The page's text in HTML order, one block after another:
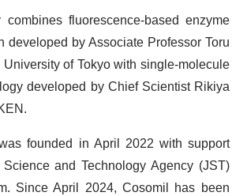
combines fluorescence-based enzyme
developed by Associate Professor Toru
University of Tokyo with single-molecule
developed by Chief Scientist Rikiya
founded in April 2022 with support
and Technology Agency (JST)
Since April 2024, Cosomil has been